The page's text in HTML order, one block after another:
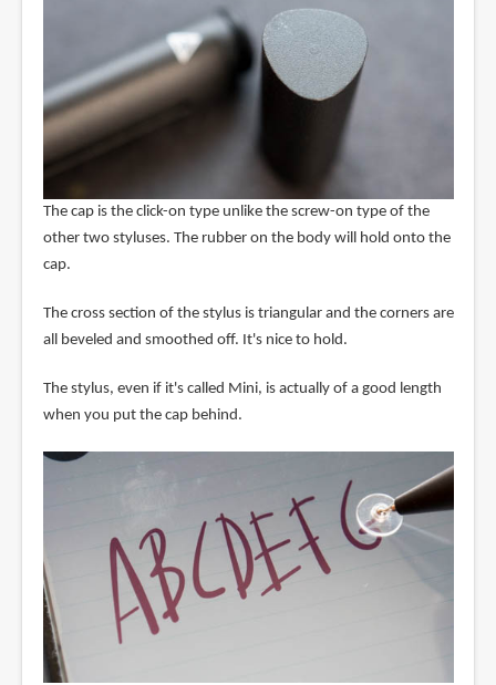
The cap is the click-on type unlike the screw-on type of the
other two styluses. The rubber on the body will hold onto the
cap.
The cross section of the stylus is triangular and the corners are
all beveled and smoothed off. It's nice to hold.
The stylus, even if it's called Mini, is actually of a good length
when you put the cap behind.